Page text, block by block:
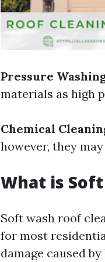
Pressure
materials as high
Chemical
however, they
What is
Soft wash roof
for most
damage caused